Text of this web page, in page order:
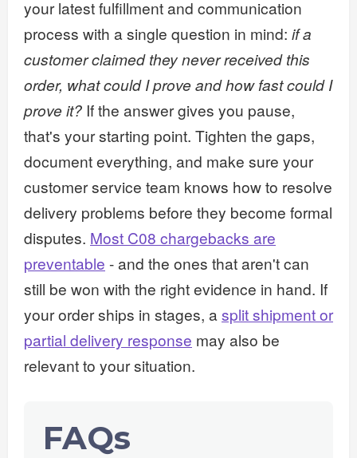
your latest fulfillment and communication
process with a single question in mind: if a
customer claimed they never received this
order, what could I prove and how fast could I
prove it? If the answer gives you pause,
that's your starting point. Tighten the gaps,
document everything, and make sure your
customer service team knows how to resolve
delivery problems before they become formal
disputes. Most C08 chargebacks are
preventable - and the ones that aren't can
still be won with the right evidence in hand. If
your order ships in stages, asplit shipment or
partial delivery response may also be
relevant to your situation.
FAQs